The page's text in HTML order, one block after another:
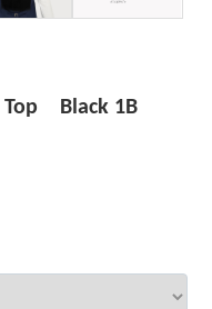
Top Black 1B